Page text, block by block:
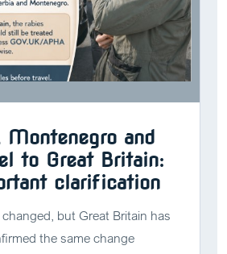
Montenegro and
to Great Britain:
clarification
but Great Britain has
the same change